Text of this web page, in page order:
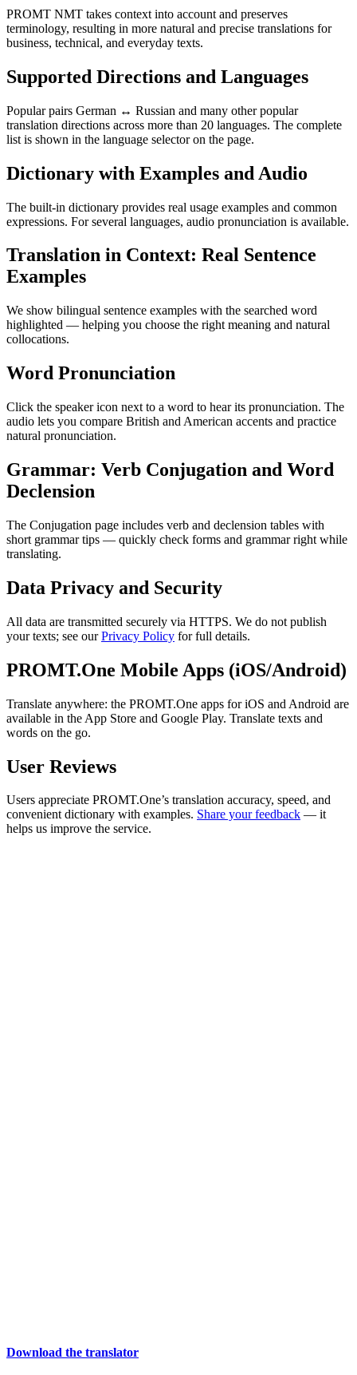
PROMT NMT takes context into account and preserves
terminology, resulting in more natural and precise translations for
business, technical, and everyday texts.
Supported Directions and Languages
Popular pairs German ↔ Russian and many other popular
translation directions across more than 20 languages. The complete
list is shown in the language selector on the page.
Dictionary with Examples and Audio
The built-in dictionary provides real usage examples and common
expressions. For several languages, audio pronunciation is available.
Translation in Context: Real Sentence
Examples
We show bilingual sentence examples with the searched word
highlighted — helping you choose the right meaning and natural
collocations.
Word Pronunciation
Click the speaker icon next to a word to hear its pronunciation. The
audio lets you compare British and American accents and practice
natural pronunciation.
Grammar: Verb Conjugation and Word
Declension
The Conjugation page includes verb and declension tables with
short grammar tips — quickly check forms and grammar right while
translating.
Data Privacy and Security
All data are transmitted securely via HTTPS. We do not publish
your texts; see ourPrivacy Policy for full details.
PROMT.One Mobile Apps (iOS/Android)
Translate anywhere: the PROMT.One apps for iOS and Android are
available in the App Store and Google Play. Translate texts and
words on the go.
User Reviews
Users appreciate PROMT.One’s translation accuracy, speed, and
convenient dictionary with examples. Share your feedback — it
helps us improve the service.
Download the translator